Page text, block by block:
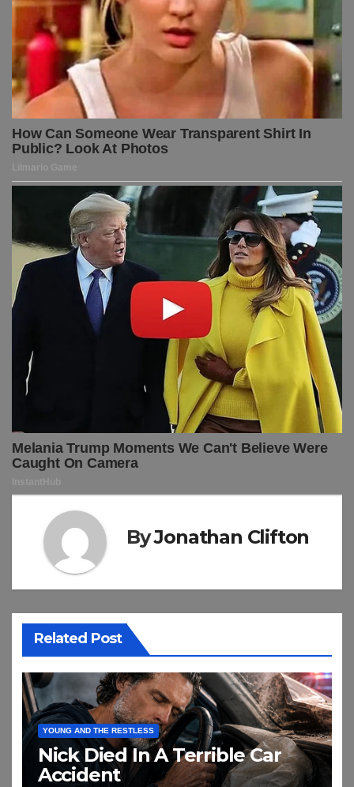
ByJonathan Clifton
Related Post
YOUNG AND THE RESTLESS
Nick Died In A Terrible Car
Accident